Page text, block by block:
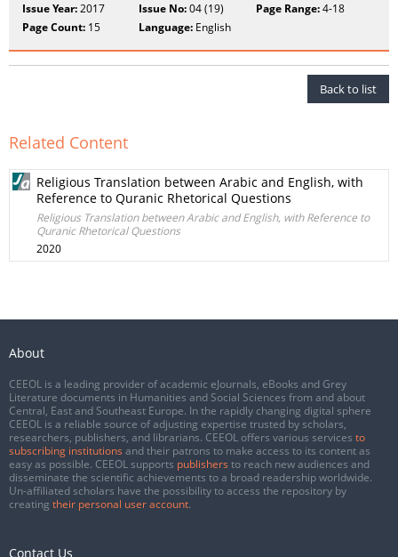
Issue Year:2017 Issue No:04 (19) Page Range:4-18
Page Count: 15 Language: English
Back to list
Related Content
Religious Translation between Arabic and English, with
Reference to Quranic Rhetorical Questions
Religious Translation between Arabic and English, with Reference to
Quranic Rhetorical Questions
2020
About
CEEOL is a leading provider of academic eJournals, eBooks and Grey
Literature documents in Humanities and Social Sciences from and about
Central, East and Southeast Europe. In the rapidly changing digital sphere
CEEOL is a reliable source of adjusting expertise trusted by scholars,
researchers, publishers, and librarians. CEEOL offers various services to
subscribing institutions and their patrons to make access to its content as
easy as possible. CEEOL supports publishers to reach new audiences and
disseminate the scientific achievements to a broad readership worldwide.
Un-affiliated scholars have the possibility to access the repository by
creating their personal user account.
Contact Us